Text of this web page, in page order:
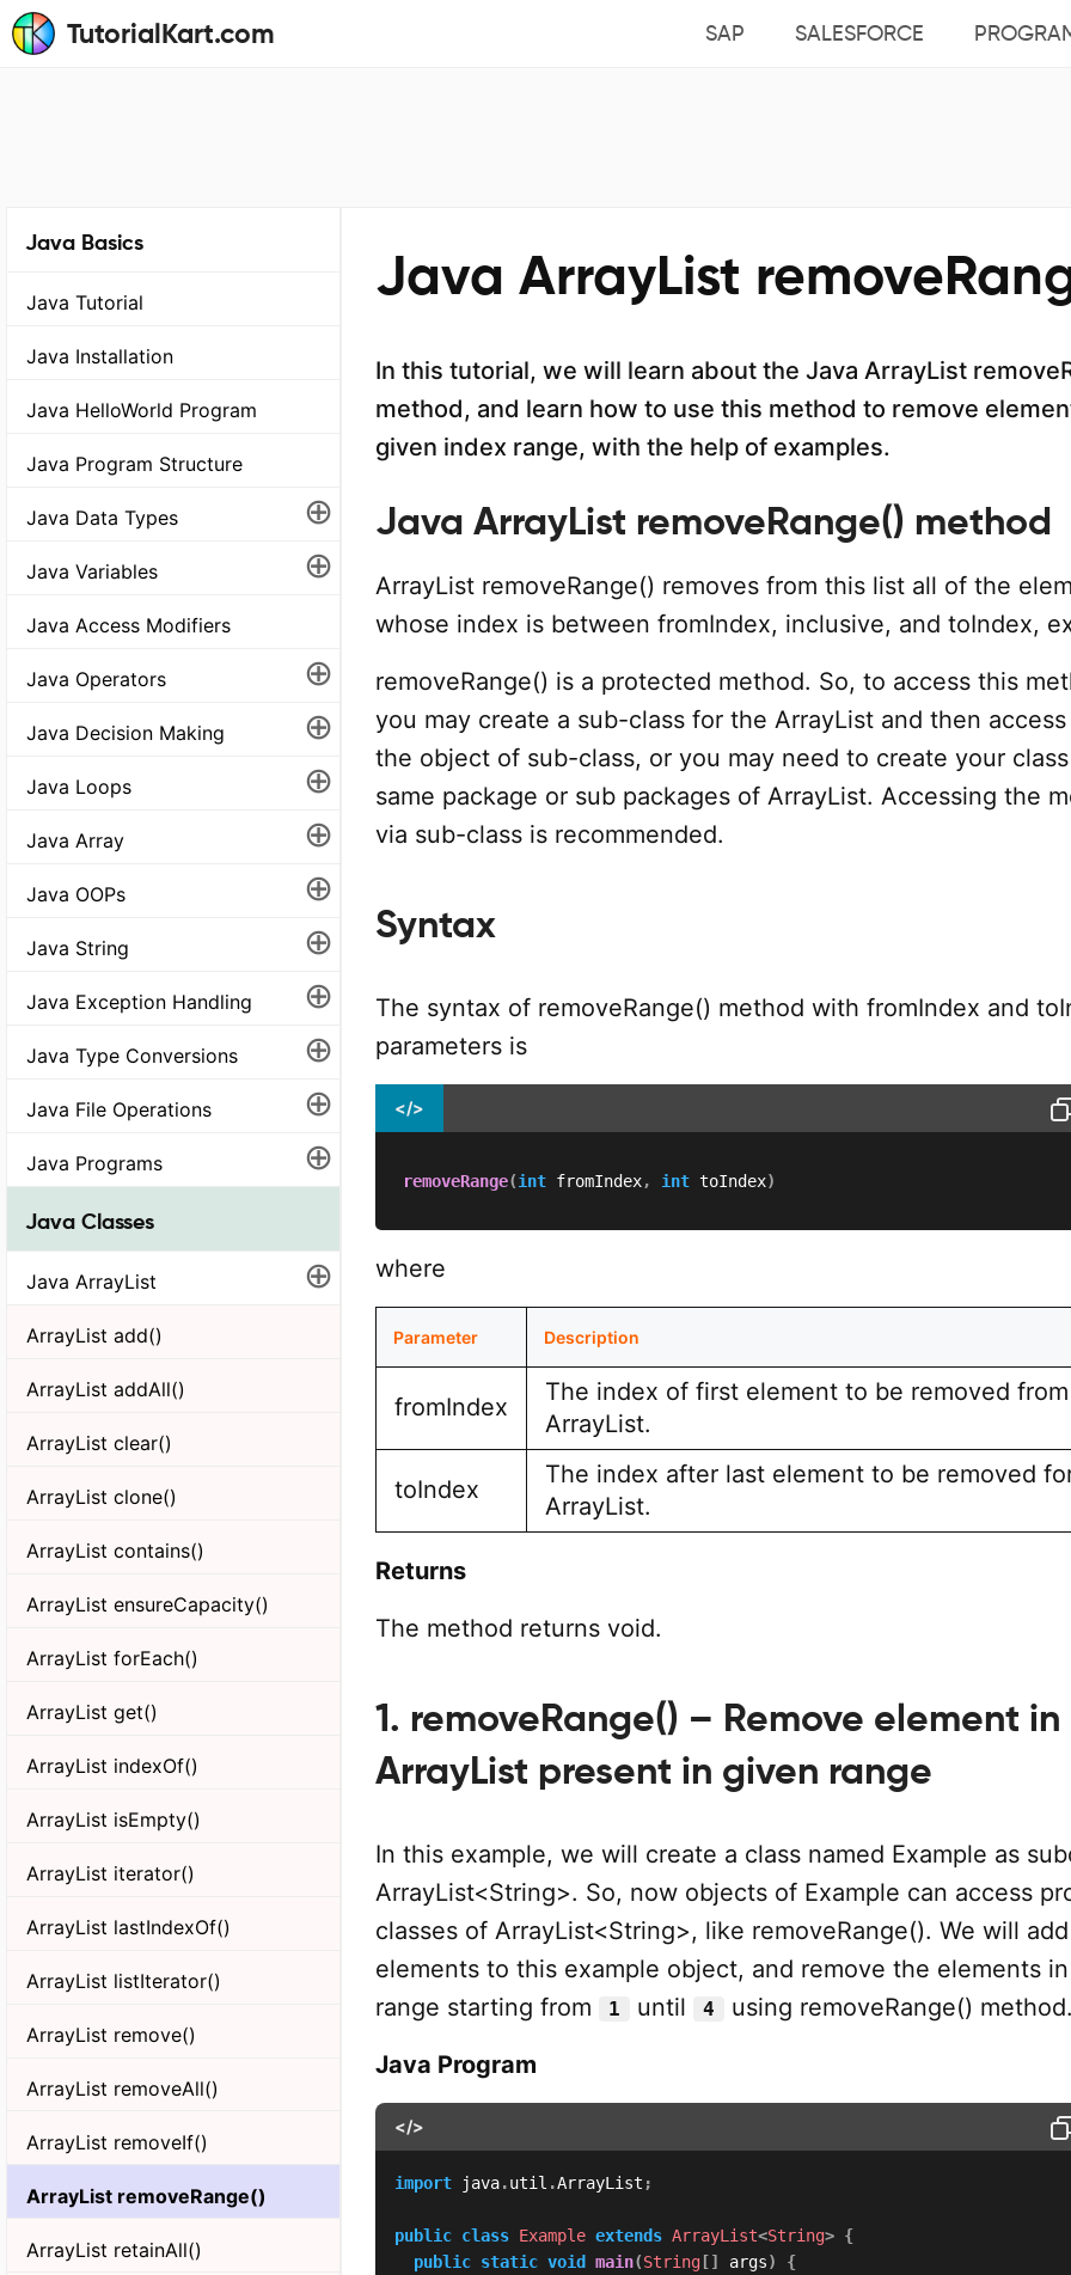
TutorialKart.com SAP SALESFORCE
Java Basics
Java Tutorial
Java Installation
Java HelloWorld Program
Java Program Structure
Java Data Types ⊕
Java Variables ⊕
Java Access Modifiers
Java Operators ⊕
Java Decision Making ⊕
Java Loops ⊕
Java Array ⊕
Java OOPs ⊕
Java String ⊕
Java Exception Handling ⊕
Java Type Conversions ⊕
Java File Operations ⊕
Java Programs ⊕
Java Classes
Java ArrayList ⊕
ArrayList add()
ArrayList addAll()
ArrayList clear()
ArrayList clone()
ArrayList contains()
ArrayList ensureCapacity()
ArrayList forEach()
ArrayList get()
ArrayList indexOf()
ArrayList isEmpty()
ArrayList iterator()
ArrayList lastIndexOf()
ArrayList listIterator()
ArrayList remove()
ArrayList removeAll()
ArrayList removeIf()
ArrayList removeRange()
ArrayList retainAll()
Java ArrayList
In this tutorial, we will learn about the Java ArrayList
method, and learn how to use this method to remove
given index range, with the help of examples.
Java ArrayList removeRange() method
ArrayList removeRange() removes from this list all of the
whose index is between fromIndex, inclusive, and toIndex,
removeRange() is a protected method. So, to access this
you may create a sub-class for the ArrayList and then
the object of sub-class, or you may need to create your
same package or sub packages of ArrayList. Accessing the
via sub-class is recommended.
Syntax
The syntax of removeRange() method with fromIndex and
parameters is
</>
removeRange(int fromIndex, int toIndex)
where
Parameter Description
fromIndex
The index of first element to be removed
ArrayList.
toIndex
The index after last element to be removed
ArrayList.
Returns
The method returns void.
1. removeRange() – Remove element in
ArrayList present in given range
In this example, we will create a class named Example as
ArrayList<String>. So, now objects of Example can access
classes of ArrayList<String>, like removeRange(). We will
elements to this example object, and remove the elements
range starting from
1 until 4
using removeRange() method.
Java Program
</>
import java.util .ArrayList ;
public class Example extends ArrayList<String> {
public static void main(String [] args)
{